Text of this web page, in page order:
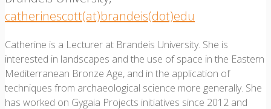
catherinescott(at)brandeis(dot)edu
Catherine is a Lecturer at Brandeis University. She is
interested in landscapes and the use of space in the Eastern
Mediterranean Bronze Age, and in the application of
techniques from archaeological science more generally. She
has worked on Gygaia Projects initiatives since 2012 and